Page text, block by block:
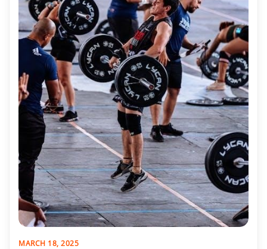
MARCH 18, 2025